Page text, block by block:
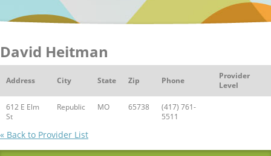
David Heitman
Address City State Zip Phone
Provider
Level
612 E Elm
St
Republic MO 65738
(417) 761-
5511
« Back to Provider List